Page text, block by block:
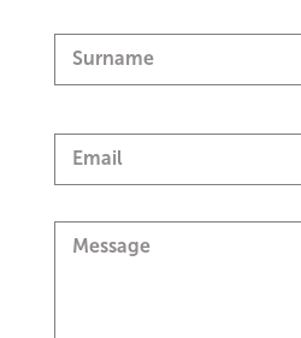
Surname
Email
Message